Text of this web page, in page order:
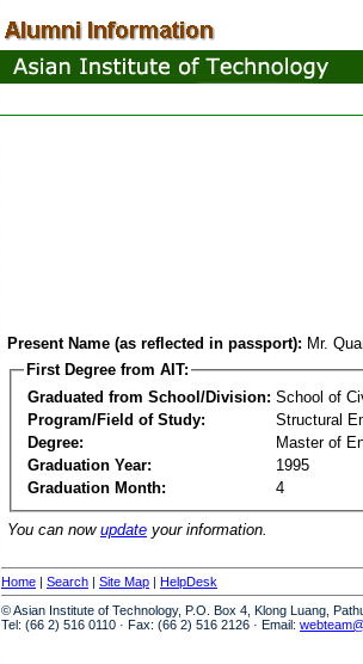
Present Name (as reflected in passport): Mr.
First Degree from AIT:
Graduated from School/Division: School of
Program/Field of Study:
Structural
Degree:
Master of
Graduation Year:
1995
Graduation Month:
4
You can now update your information.
Home | Search | Site Map | HelpDesk
© Asian Institute of Technology, P.O. Box 4, Klong Luang,
Tel: (66 2) 516 0110 · Fax: (66 2) 516 2126 · Email: